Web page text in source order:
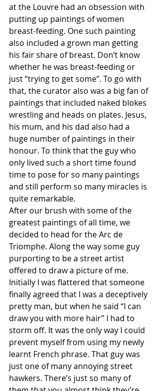
at the Louvre had an obsession with
putting up paintings of women
breast-feeding. One such painting
also included a grown man getting
his fair share of breast. Don’t know
whether he was breast-feeding or
just “trying to get some”. To go with
that, the curator also was a big fan of
paintings that included naked blokes
wrestling and heads on plates. Jesus,
his mum, and his dad also had a
huge number of paintings in their
honour. To think that the guy who
only lived such a short time found
time to pose for so many paintings
and still perform so many miracles is
quite remarkable.
After our brush with some of the
greatest paintings of all time, we
decided to head for the Arc de
Triomphe. Along the way some guy
purporting to be a street artist
offered to draw a picture of me.
Initially I was flattered that someone
finally agreed that I was a deceptively
pretty man, but when he said “I can
draw you with more hair” I had to
storm off. It was the only way I could
prevent myself from using my newly
learnt French phrase. That guy was
just one of many annoying street
hawkers. There’s just so many of